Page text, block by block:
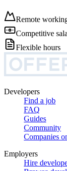
Remote
Competitive
Flexible hours
Developers
Find a job
FAQ
Guides
Community
Companies
Employers
Hire